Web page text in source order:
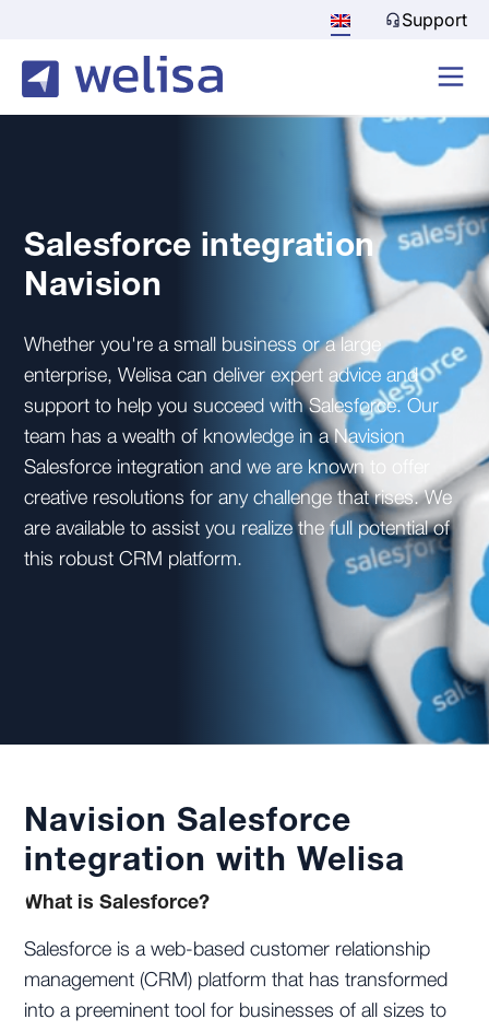
Support
Salesforce integration
Navision
Whether you're a small business or a large
enterprise, Welisa can deliver expert advice and
support to help you succeed with Salesforce. Our
team has a wealth of knowledge in a Navision
Salesforce integration and we are known to offer
creative resolutions for any challenge that rises. We
are available to assist you realize the full potential of
this robust CRM platform.
Navision Salesforce
integration with Welisa
What is Salesforce?
Salesforce is a web-based customer relationship
management (CRM) platform that has transformed
into a preeminent tool for businesses of all sizes to